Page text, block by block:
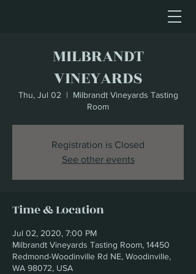
MILBRANDT
VINEYARDS
Thu, Jul 02
  |
Milbrandt Vineyards Tasting
Room
Registration is Closed
See other events
Time & Location
Jul 02, 2020, 7:00 PM
Milbrandt Vineyards Tasting Room, 14450
Redmond-Woodinville Rd NE, Woodinville,
WA 98072, USA